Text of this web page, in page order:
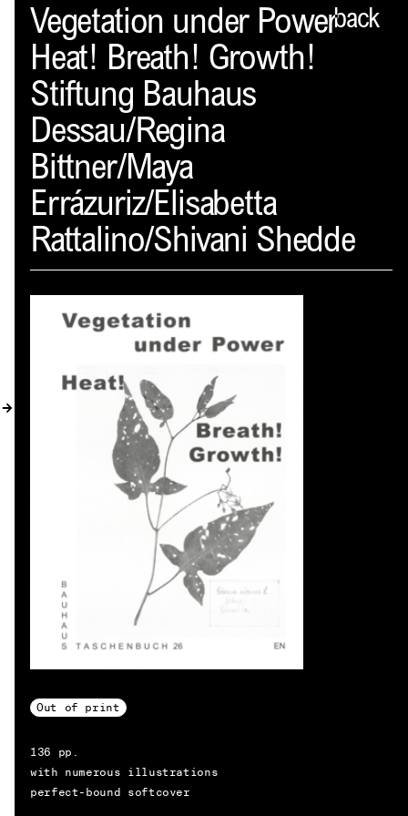
back
Spector
ABOUT
NEWS
INDEX
SHOPPING CART
(0)
CATALOGUE
DISTRIBUTION
CONTACT
MY ACCOUNT
EN → DE
Vegetation under Power
Heat! Breath! Growth!
Stiftung Bauhaus
Dessau/Regina
Bittner/Maya
Errázuriz/Elisabetta
Rattalino/Shivani Shedde
Out of print
136 pp.
with numerous illustrations
perfect-bound softcover